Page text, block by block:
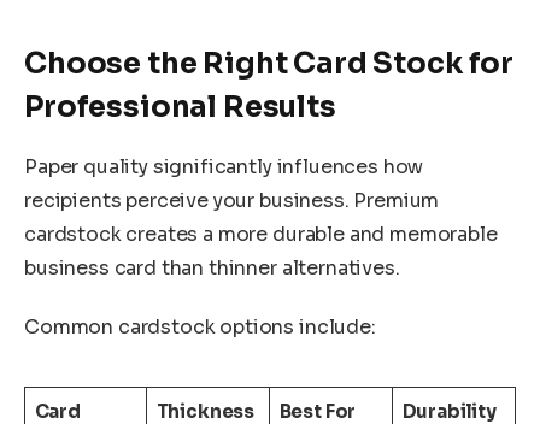
Choose the Right Card Stock for
Professional Results
Paper quality significantly influences how
recipients perceive your business. Premium
cardstock creates a more durable and memorable
business card than thinner alternatives.
Common cardstock options include:
Card
Thickness Best For Durability